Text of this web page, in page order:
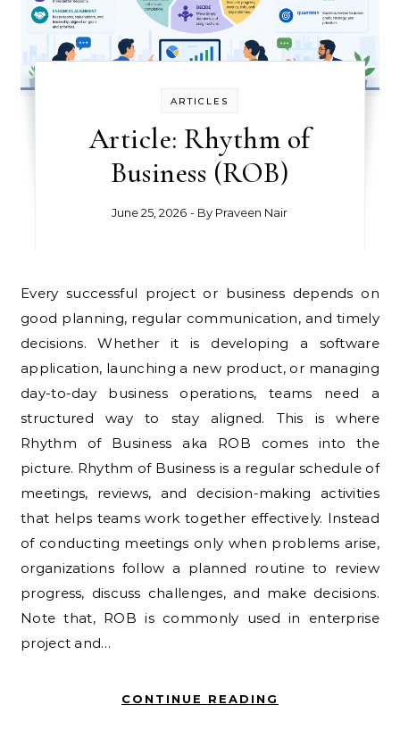
ARTICLES
Article: Rhythm of
Business (ROB)
June 25, 2026 - By Praveen Nair
Every successful project or business depends on
good planning, regular communication, and timely
decisions. Whether it is developing a software
application, launching a new product, or managing
day-to-day business operations, teams need a
structured way to stay aligned. This is where
Rhythm of Business aka ROB comes into the
picture. Rhythm of Business is a regular schedule of
meetings, reviews, and decision-making activities
that helps teams work together effectively. Instead
of conducting meetings only when problems arise,
organizations follow a planned routine to review
progress, discuss challenges, and make decisions.
Note that, ROB is commonly used in enterprise
project and…
CONTINUE READING